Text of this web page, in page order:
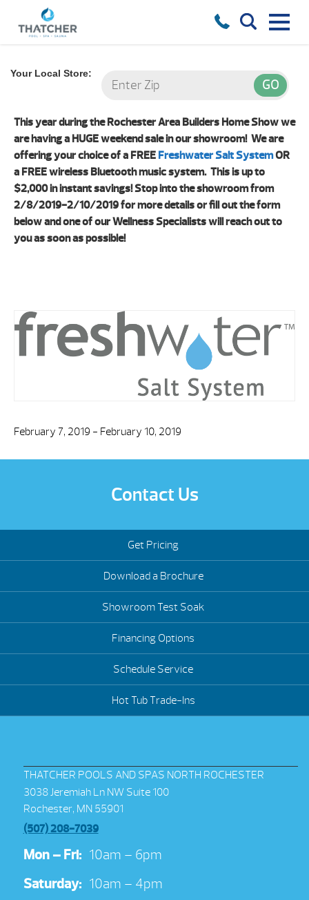
Your Local Store:
This year during the Rochester Area Builders Home Show we
are having a HUGE weekend sale in our showroom! We are
offering your choice of a FREE Freshwater Salt SystemOR
a FREE wireless Bluetooth music system. This is up to
$2,000 in instant savings! Stop into the showroom from
2/8/2019-2/10/2019 for more details or fill out the form
below and one of our Wellness Specialists will reach out to
you as soon as possible!
February 7, 2019 - February 10, 2019
Contact Us
Get Pricing
Download a Brochure
Showroom Test Soak
Financing Options
Schedule Service
Hot Tub Trade-Ins
THATCHER POOLS AND SPAS NORTH ROCHESTER
3038 Jeremiah Ln NW Suite 100
Rochester, MN 55901
(507) 208-7039
Mon – Fri: 10am – 6pm
Saturday: 10am – 4pm